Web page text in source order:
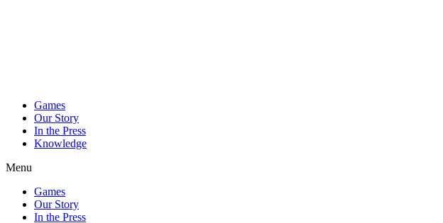
Games
Our Story
In the Press
Knowledge
Menu
Games
Our Story
In the Press